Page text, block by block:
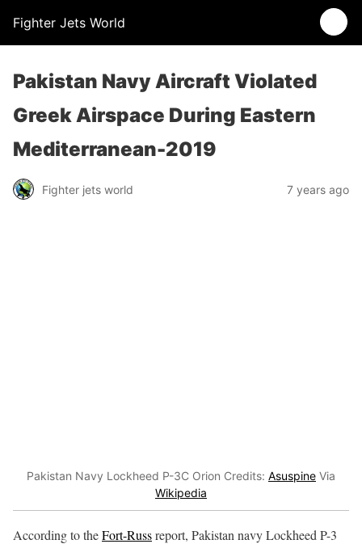
Fighter Jets World
Pakistan Navy Aircraft Violated
Greek Airspace During Eastern
Mediterranean-2019
Fighter jets world 7 years ago
Pakistan Navy Lockheed P-3C Orion Credits: Asuspine Via
Wikipedia
According to theFort-Russreport, Pakistan navy Lockheed P-3